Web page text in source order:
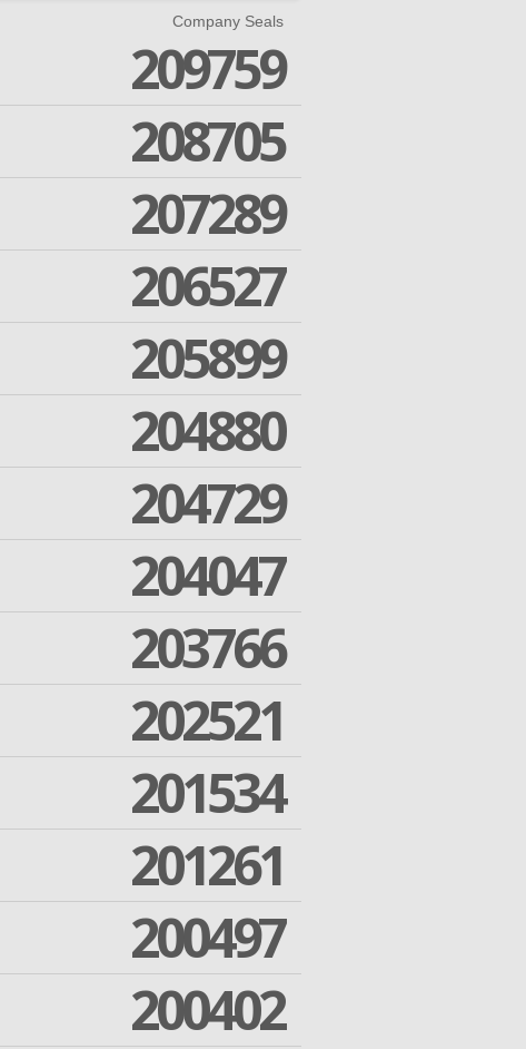
Company Seals
209759
208705
207289
206527
205899
204880
204729
204047
203766
202521
201534
201261
200497
200402